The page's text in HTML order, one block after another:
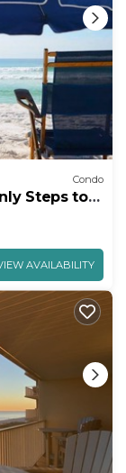
Condo
Steps to
AVAILABILITY